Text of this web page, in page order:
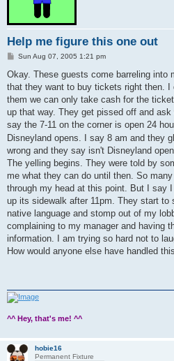
Help me figure this one out
P
s
Sun Aug 07, 2005 1:21 pm
Okay. These guests come barreling into
that they want to buy tickets right then. I
them we can only take cash for the
up that way. They get pissed off and ask
say the 7-11 on the corner is open 24
Disneyland opens. I say 8 am and they
wrong and they say isn't Disneyland
The yelling begins. They were told by
me what they can do until then. So
through my head at this point. But I say
up its sidewalk after 11pm. They start to
native language and stomp out of my
complaining to my manager and having
information. I am trying so hard not to
How would anyone else have handled
^^ Hey, that's me! ^^
hobie16
Permanent Fixture